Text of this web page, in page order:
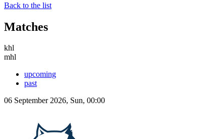
Back to the list
Matches
khl
mhl
upcoming
past
06 September 2026, Sun, 00:00